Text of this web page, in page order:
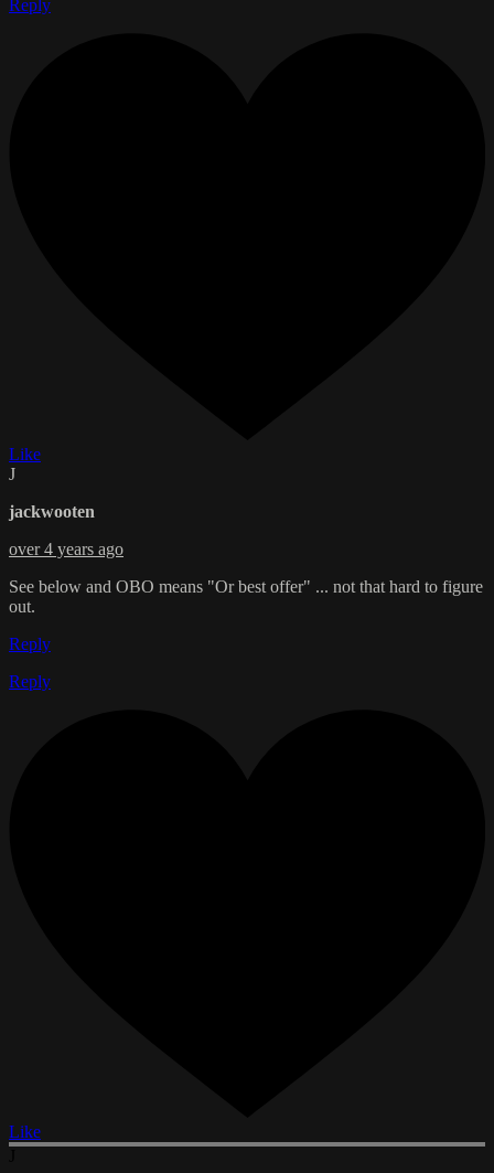
Reply
Like
J
jackwooten
over 4 years ago
See below and OBO means "Or best offer" ... not that hard to figure
out.
Reply
Reply
Like